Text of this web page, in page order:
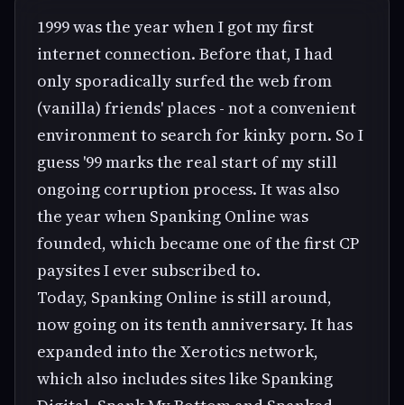
1999 was the year when I got my first
internet connection. Before that, I had
only sporadically surfed the web from
(vanilla) friends' places - not a convenient
environment to search for kinky porn. So I
guess '99 marks the real start of my still
ongoing corruption process. It was also
the year when Spanking Online was
founded, which became one of the first CP
paysites I ever subscribed to.
Today, Spanking Online is still around,
now going on its tenth anniversary. It has
expanded into the Xerotics network,
which also includes sites like Spanking